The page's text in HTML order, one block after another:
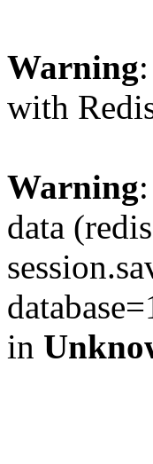
Warning
with
Warning
data
in